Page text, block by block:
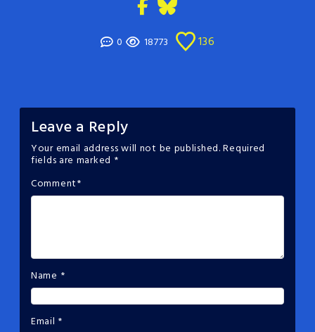
0 18773 136
Leave a Reply
Your email address will not be published.Required
fields are marked *
Comment*
Name *
Email *